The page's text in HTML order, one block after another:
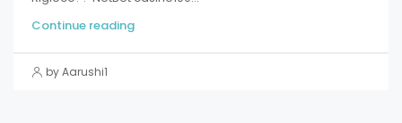
Continue reading
by Aarushi1